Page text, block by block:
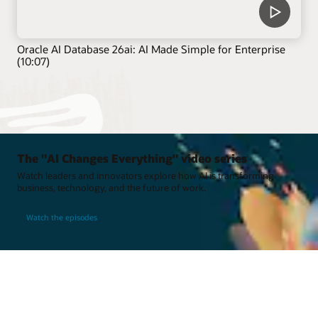
Oracle AI Database 26ai: AI Made Simple for Enterprise
(10:07)
The "AI Changes Everything" video series
Watch leaders and innovators explore how AI is transforming
business, technology, and the future of work.
Watch the episodes